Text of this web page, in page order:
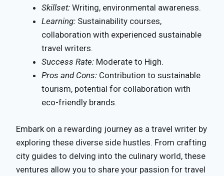
Skillset: Writing, environmental awareness.
Learning: Sustainability courses,
collaboration with experienced sustainable
travel writers.
Success Rate: Moderate to High.
Pros and Cons: Contribution to sustainable
tourism, potential for collaboration with
eco-friendly brands.
Embark on a rewarding journey as a travel writer by
exploring these diverse side hustles. From crafting
city guides to delving into the culinary world, these
ventures allow you to share your passion for travel